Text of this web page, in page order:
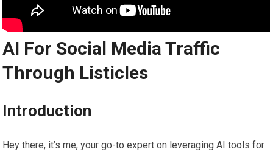
AI For Social Media Traffic
Through Listicles
Introduction
Hey there, it’s me, your go-to expert on leveraging AI tools for